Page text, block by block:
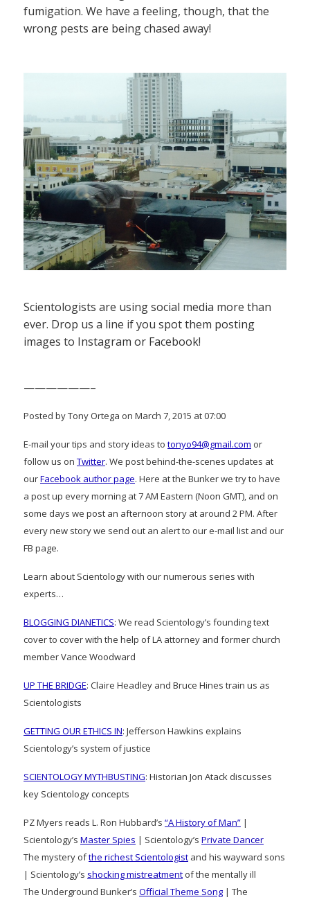
fumigation. We have a feeling, though, that the
wrong pests are being chased away!
Scientologists are using social media more than
ever. Drop us a line if you spot them posting
images to Instagram or Facebook!
——————–
Posted by Tony Ortega on March 7, 2015 at 07:00
E-mail your tips and story ideas to tonyo94@gmail.com or
follow us on Twitter. We post behind-the-scenes updates at
ourFacebook author page. Here at the Bunker we try to have
a post up every morning at 7 AM Eastern (Noon GMT), and on
some days we post an afternoon story at around 2 PM. After
every new story we send out an alert to our e-mail list and our
FB page.
Learn about Scientology with our numerous series with
experts…
BLOGGING DIANETICS: We read Scientology’s founding text
cover to cover with the help of LA attorney and former church
member Vance Woodward
UP THE BRIDGE: Claire Headley and Bruce Hines train us as
Scientologists
GETTING OUR ETHICS IN: Jefferson Hawkins explains
Scientology’s system of justice
SCIENTOLOGY MYTHBUSTING: Historian Jon Atack discusses
key Scientology concepts
PZ Myers reads L. Ron Hubbard’s “A History of Man” |
Scientology’s Master Spies | Scientology’s Private Dancer
The mystery ofthe richest Scientologist and his wayward sons
| Scientology’s shocking mistreatment of the mentally ill
The Underground Bunker’s Official Theme Song | The